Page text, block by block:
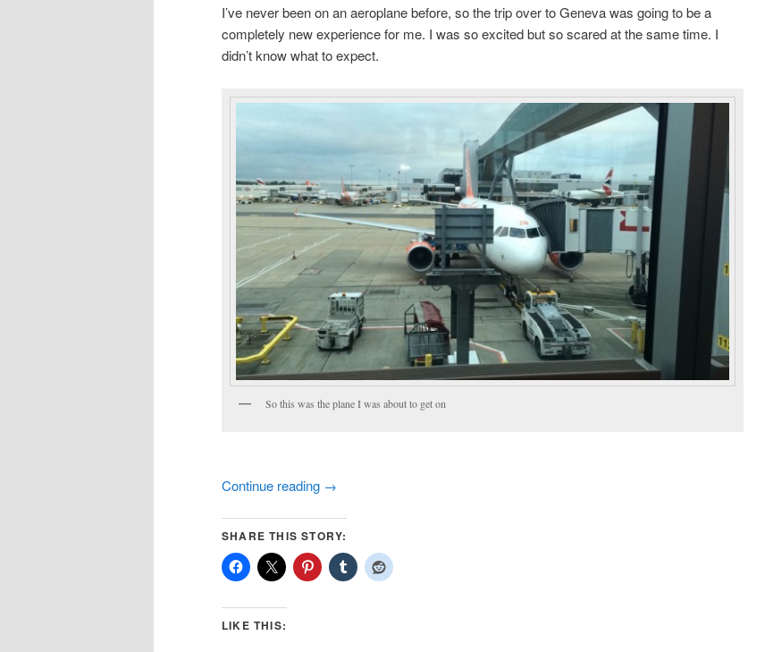
I’ve never been on an aeroplane before, so the trip over to Geneva was going to be a
completely new experience for me. I was so excited but so scared at the same time. I
didn’t know what to expect.
So this was the plane I was about to get on
Continue reading →
SHARE THIS STORY:
LIKE THIS: